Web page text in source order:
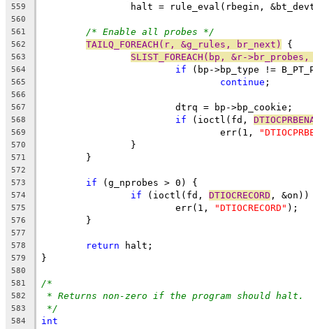
559
halt = rule_eval(rbegin,
560
561
/* Enable all probes */
562 TAILQ_FOREACH(r, &g_rules, br_next) {
563 SLIST_FOREACH(bp, &r-
564 if (bp->bp_type !=
565 continue ;
566
567
			dtrq = bp->bp_cookie;
568 if (ioctl(fd,
569
				err(1,
570
		}
571
	}
572
573
if (g_nprobes > 0) {
574 if (ioctl(fd, DTIOCRECORD , &on))
575
			err(1,
"DTIOCRECORD" );
576
	}
577
578
return halt;
579 }
580
581
/*
582 * Returns non-zero if the program should halt.
583 */
584 int